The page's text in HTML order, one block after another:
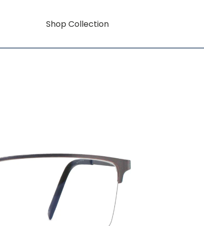
Shop Collection